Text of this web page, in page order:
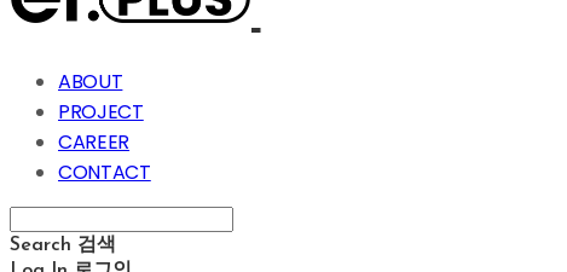
ABOUT
PROJECT
CAREER
CONTACT
Search 검색